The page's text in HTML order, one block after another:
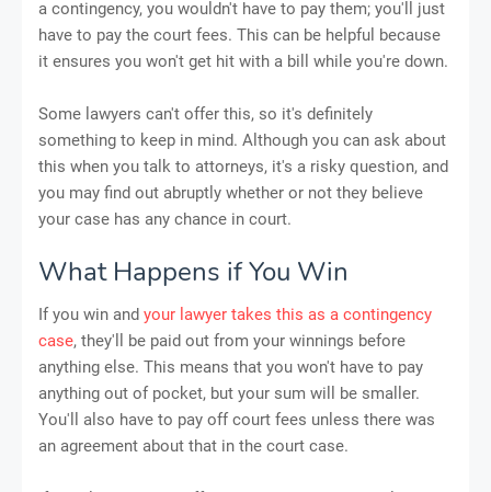
a contingency, you wouldn't have to pay them; you'll just
have to pay the court fees. This can be helpful because
it ensures you won't get hit with a bill while you're down.
Some lawyers can't offer this, so it's definitely
something to keep in mind. Although you can ask about
this when you talk to attorneys, it's a risky question, and
you may find out abruptly whether or not they believe
your case has any chance in court.
What Happens if You Win
If you win and your lawyer takes this as a contingency
case, they'll be paid out from your winnings before
anything else. This means that you won't have to pay
anything out of pocket, but your sum will be smaller.
You'll also have to pay off court fees unless there was
an agreement about that in the court case.